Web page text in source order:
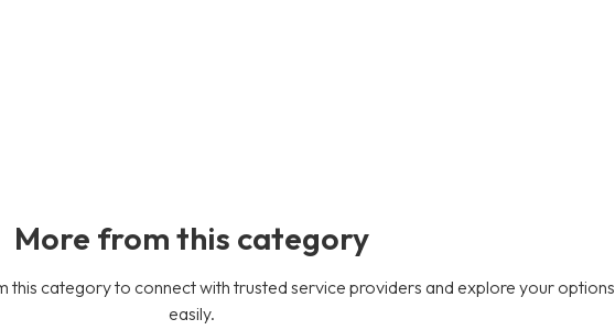
More from this category
this category to connect with trusted service providers and explore your options
easily.